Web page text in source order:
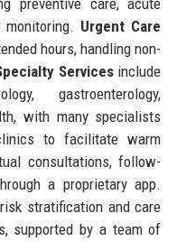
Urgent Care
hours, handling non-
Servicesinclude
gastroenterology,
with many specialists
to facilitate warm
consultations, follow-
a proprietary app.
stratification and care
supported by a team of